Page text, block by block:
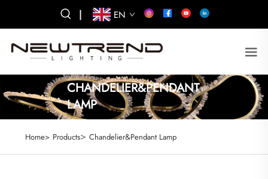
| EN
CHANDELIER&PENDANT
LAMP
Home> Products> Chandelier&Pendant Lamp